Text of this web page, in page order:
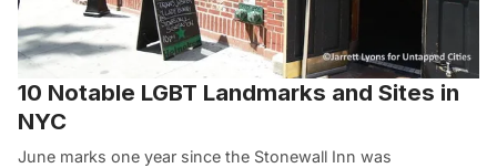
10 Notable LGBT Landmarks and Sites in
NYC
June marks one year since the Stonewall Inn was